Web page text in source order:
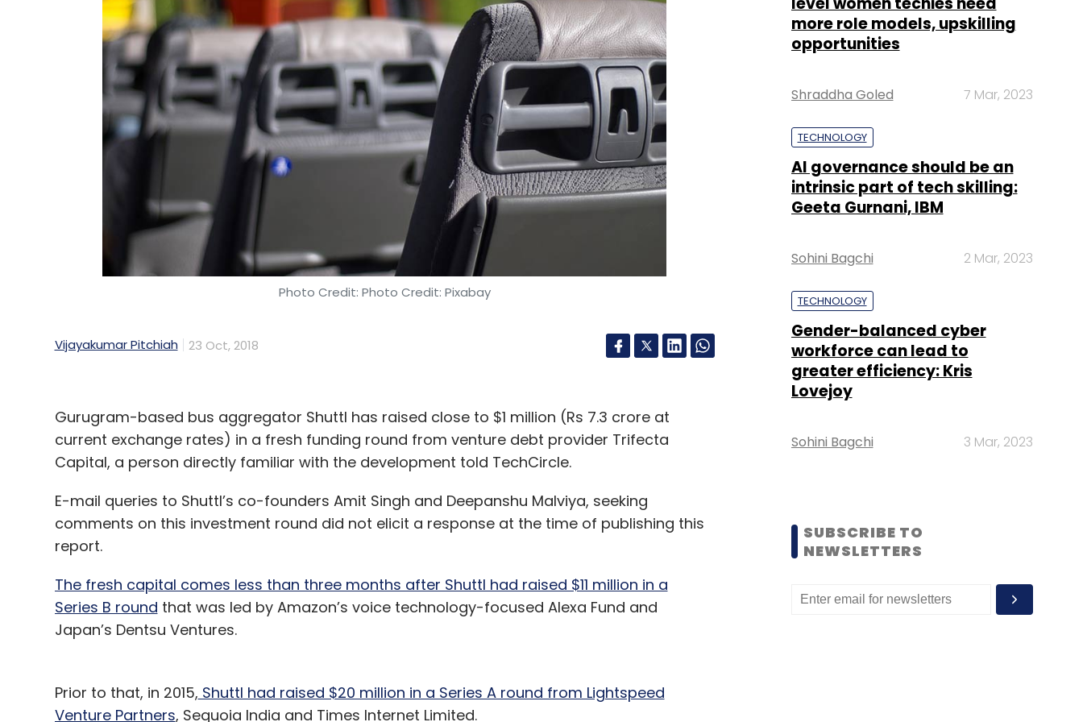
Leave Your Comment(s)
Sign up for Newsletter
Select your Newsletter frequency
Weekly Newsletter Monthly Newsletter
Subscribe
Actoserba Active Wholesale Pvt Ltd Clovia E-Commerce
Photo Credit: Photo Credit: Pixabay
Vijayakumar Pitchiah 23 Oct, 2018
Gurugram-based bus aggregator Shuttl has raised close to $1 million (Rs 7.3 crore at
current exchange rates) in a fresh funding round from venture debt provider Trifecta
Capital, a person directly familiar with the development told TechCircle.
E-mail queries to Shuttl’s co-founders Amit Singh and Deepanshu Malviya, seeking
comments on this investment round did not elicit a response at the time of publishing this
report.
The fresh capital comes less than three months after Shuttl had raised $11 million in a
Series B round that was led by Amazon’s voice technology-focused Alexa Fund and
Japan’s Dentsu Ventures.
Prior to that, in 2015, Shuttl had raised $20 million in a Series A round from Lightspeed
Venture Partners, Sequoia India and Times Internet Limited.
more role models, upskilling
opportunities
Shraddha Goled 7 Mar, 2023
TECHNOLOGY
AI governance should be an
intrinsic part of tech skilling:
Geeta Gurnani, IBM
Sohini Bagchi 2 Mar, 2023
TECHNOLOGY
Gender-balanced cyber
workforce can lead to
greater efficiency: Kris
Lovejoy
Sohini Bagchi 3 Mar, 2023
SUBSCRIBE TO
NEWSLETTERS